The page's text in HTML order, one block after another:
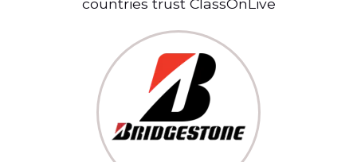
countries trust ClassOnLive